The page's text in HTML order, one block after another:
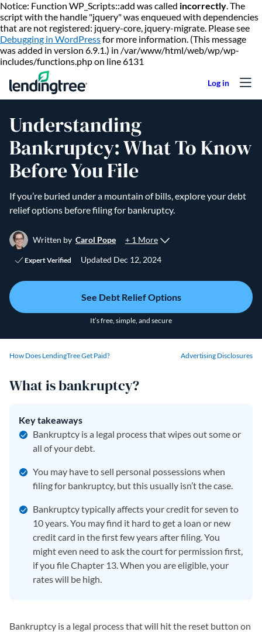
Notice: Function WP_Scripts::add was called incorrectly. The
script with the handle "jquery" was enqueued with dependencies
that are not registered: jquery-core, jquery-migrate. Please see
Debugging in WordPressfor more information. (This message
was added in version 6.9.1.) in /var/www/html/web/wp/wp-
includes/functions.php on line 6131
Understanding
Bankruptcy: What To Know
Before You File
If you’re buried under a mountain of bills, explore your debt
relief options before filing for bankruptcy.
Written by Carol Pope + 1 More
Expert Verified Updated Dec 12, 2024
See Debt Relief Options
It’s free, simple, and secure
How Does LendingTree Get Paid? Advertising Disclosures
What is bankruptcy?
Key takeaways
Bankruptcy is a legal process that wipes out some or
all of your debt.
You may have to sell personal possessions when
filing for bankruptcy, but this usually isn’t the case.
Bankruptcy typically affects your credit for seven to
10 years. You may find it hard to get a loan or new
credit card in the first few years after filing. You
might even need to ask the court for permission first,
if you file Chapter 13. When you are eligible, your
rates will be high.
Bankruptcy is a legal process that will hit the reset button on